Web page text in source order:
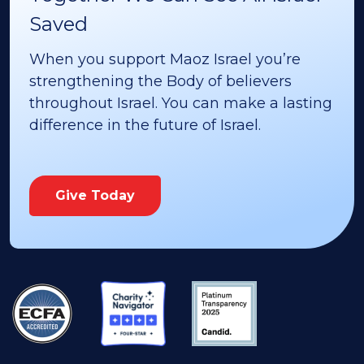
Saved
When you support Maoz Israel you’re
strengthening the Body of believers
throughout Israel. You can make a lasting
difference in the future of Israel.
Give Today